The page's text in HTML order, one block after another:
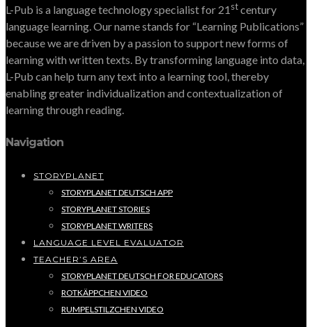
L-Pub is a language technology specialist for 21stcentury
language learning. Our name stands for “Learning Publications”
because we are driven by a passion to support new forms of
learning with written texts. By transforming language into data,
L-Pub can help turn any text into a learning tool, thereby
enabling greater individualization and contextualization of
learning through reading.
Navigation
STORYPLANET
STORYPLANET DEUTSCH APP
STORYPLANET STORIES
STORYPLANET WRITERS
LANGUAGE LEVEL EVALUATOR
TEACHER’S AREA
STORYPLANET DEUTSCH FOR EDUCATORS
ROTKÄPPCHEN VIDEO
RUMPELSTILZCHEN VIDEO